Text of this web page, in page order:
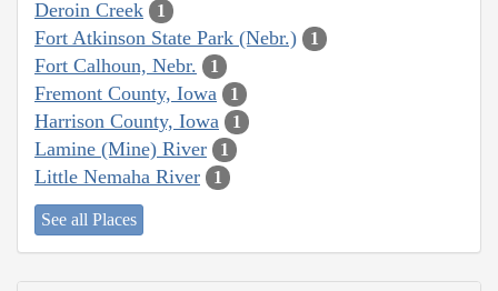
Deroin Creek 1
Fort Atkinson State Park (Nebr.) 1
Fort Calhoun, Nebr. 1
Fremont County, Iowa 1
Harrison County, Iowa 1
Lamine (Mine) River 1
Little Nemaha River 1
See all Places